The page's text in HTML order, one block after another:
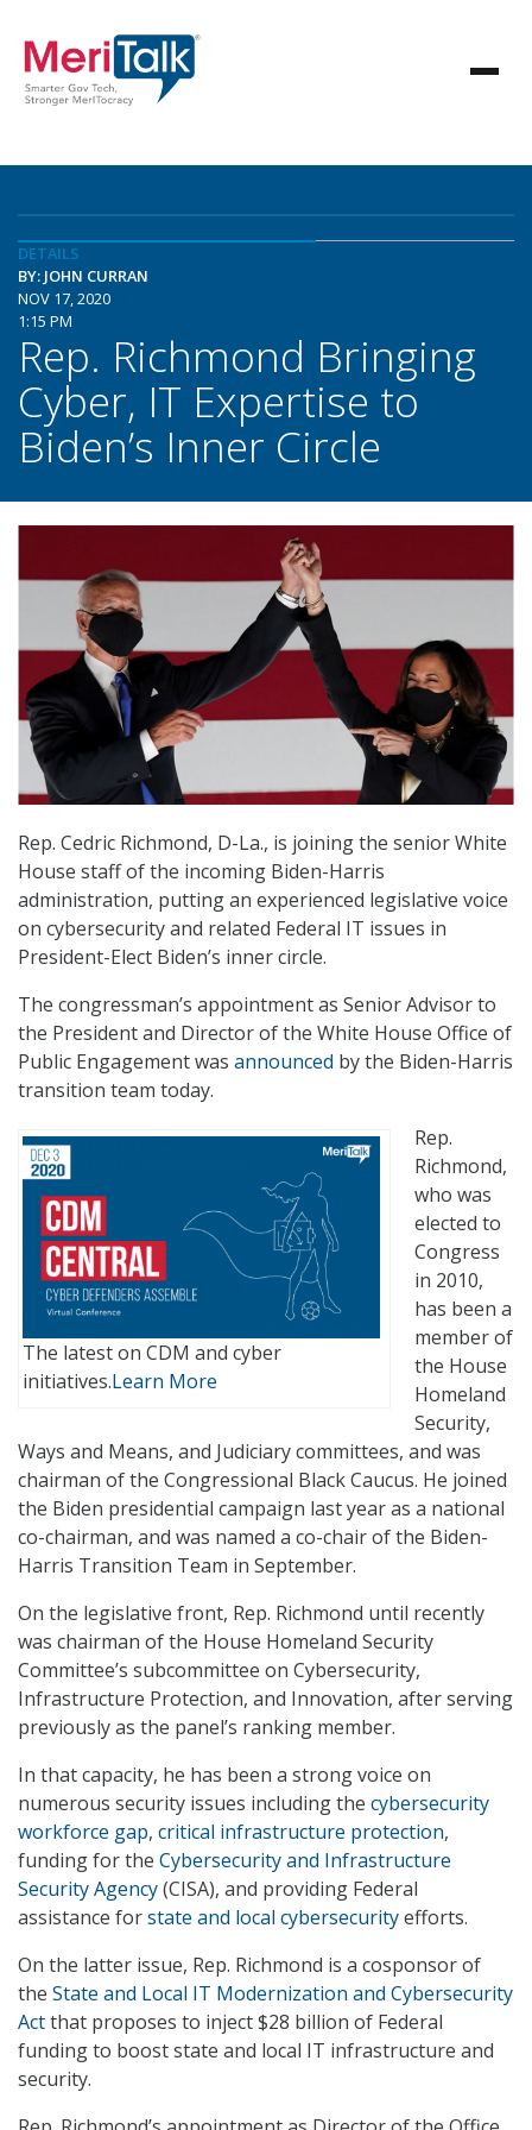
DETAILS
BY: JOHN CURRAN
NOV 17, 2020
1:15 PM
Rep. Richmond Bringing
Cyber, IT Expertise to
Biden’s Inner Circle
Rep. Cedric Richmond, D-La., is joining the senior White
House staff of the incoming Biden-Harris
administration, putting an experienced legislative voice
on cybersecurity and related Federal IT issues in
President-Elect Biden’s inner circle.
The congressman’s appointment as Senior Advisor to
the President and Director of the White House Office of
Public Engagement was announced by the Biden-Harris
transition team today.
The latest on CDM and cyber
initiatives.Learn More
Rep.
Richmond,
who was
elected to
Congress
in 2010,
has been a
member of
the House
Homeland
Security,
Ways and Means, and Judiciary committees, and was
chairman of the Congressional Black Caucus. He joined
the Biden presidential campaign last year as a national
co-chairman, and was named a co-chair of the Biden-
Harris Transition Team in September.
On the legislative front, Rep. Richmond until recently
was chairman of the House Homeland Security
Committee’s subcommittee on Cybersecurity,
Infrastructure Protection, and Innovation, after serving
previously as the panel’s ranking member.
In that capacity, he has been a strong voice on
numerous security issues including the cybersecurity
workforce gap, critical infrastructure protection,
funding for the Cybersecurity and Infrastructure
Security Agency(CISA), and providing Federal
assistance forstate and local cybersecurityefforts.
On the latter issue, Rep. Richmond is a cosponsor of
the State and Local IT Modernization and Cybersecurity
Actthat proposes to inject $28 billion of Federal
funding to boost state and local IT infrastructure and
security.